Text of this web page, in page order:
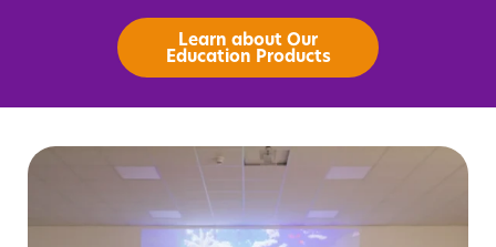
Learn about Our
Education Products